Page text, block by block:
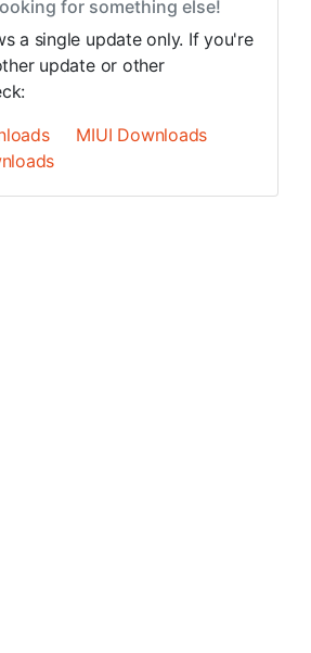
for something else!
a single update only. If you're
update or other
MIUI Downloads